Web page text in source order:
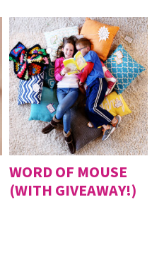
WORD OF MOUSE
(WITH GIVEAWAY!)